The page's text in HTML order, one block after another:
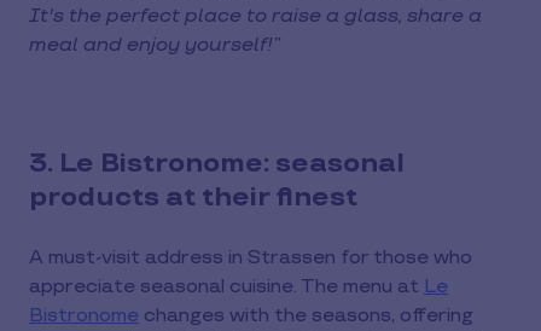
It's the perfect place to raise a glass, share a
meal and enjoy yourself!”
3. Le Bistronome: seasonal
products at their finest
A must-visit address in Strassen for those who
appreciate seasonal cuisine. The menu at Le
Bistronome changes with the seasons, offering